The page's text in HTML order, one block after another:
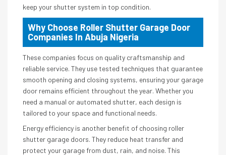
keep your shutter system in top condition.
Why Choose Roller Shutter Garage Door
Companies In Abuja Nigeria
These companies focus on quality craftsmanship and
reliable service. They use tested techniques that guarantee
smooth opening and closing systems, ensuring your garage
door remains efficient throughout the year. Whether you
need a manual or automated shutter, each design is
tailored to your space and functional needs.
Energy efficiency is another benefit of choosing roller
shutter garage doors. They reduce heat transfer and
protect your garage from dust, rain, and noise. This